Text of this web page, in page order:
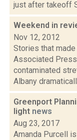
just after takeoff
Weekend in
Nov 12, 2012
Stories that made
Associated
contaminated
Albany
Greenport
light news
Aug 23, 2017
Amanda Purcell